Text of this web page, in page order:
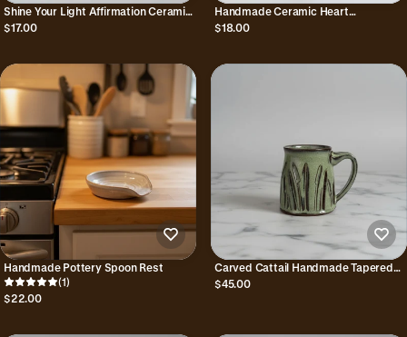
Shine Your Light Affirmation Ceramic
Trinket Dish
$17.00
Handmade Ceramic Heart
Trinket/Ring Dish
$18.00
Handmade Pottery Spoon Rest
(1)
$22.00
Carved Cattail Handmade Tapered
Mug
$45.00